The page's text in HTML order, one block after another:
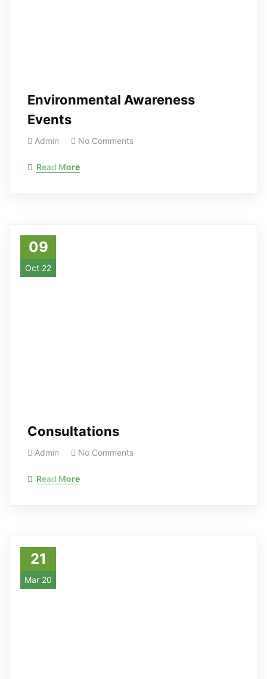
Environmental Awareness
Events
Admin No Comments
Read More
09
Oct 22
Consultations
Admin No Comments
Read More
21
Mar 20